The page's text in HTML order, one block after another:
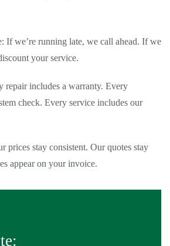
If we’re running late, we call ahead. If we
your service.
repair includes a warranty. Every
check. Every service includes our
prices stay consistent. Our quotes stay
appear on your invoice.